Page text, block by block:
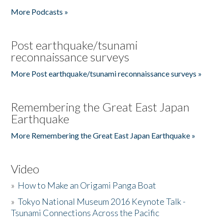
More Podcasts »
Post earthquake/tsunami
reconnaissance surveys
More Post earthquake/tsunami reconnaissance surveys »
Remembering the Great East Japan
Earthquake
More Remembering the Great East Japan Earthquake »
Video
» How to Make an Origami Panga Boat
»Tokyo National Museum 2016 Keynote Talk -
Tsunami Connections Across the Pacific